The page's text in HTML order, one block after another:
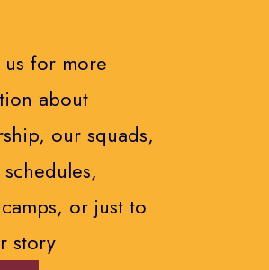
for more
about
our squads,
or just to
story